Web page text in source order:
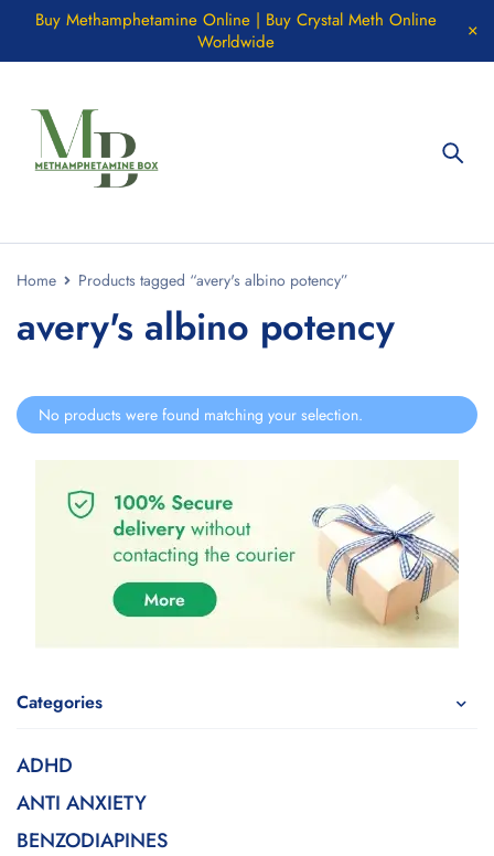
Buy Methamphetamine Online | Buy Crystal Meth Online
Worldwide
Home Products tagged “avery's albino potency”
avery's albino potency
Categories
ADHD
ANTI ANXIETY
BENZODIAPINES
No products were found matching your selection.